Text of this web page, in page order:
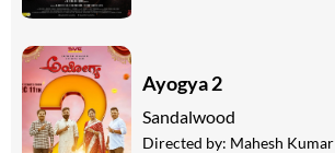
Ayogya 2
Sandalwood
Directed by: Mahesh Kumar